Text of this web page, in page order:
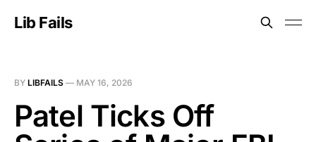
Lib Fails
BY LIBFAILS — MAY 16, 2026
Patel Ticks Off